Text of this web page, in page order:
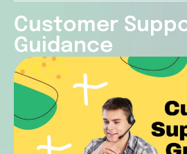
Customer
Guidance